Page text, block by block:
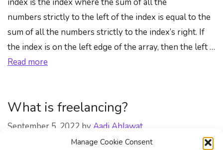
Manage Cookie Consent
numbers strictly to the left of the index is equal to the
sum of all the numbers strictly to the index’s right. If
the index is on the left edge of the array, then the left …
Read more
What is freelancing?
September 5, 2022 by Aadi Ahlawat